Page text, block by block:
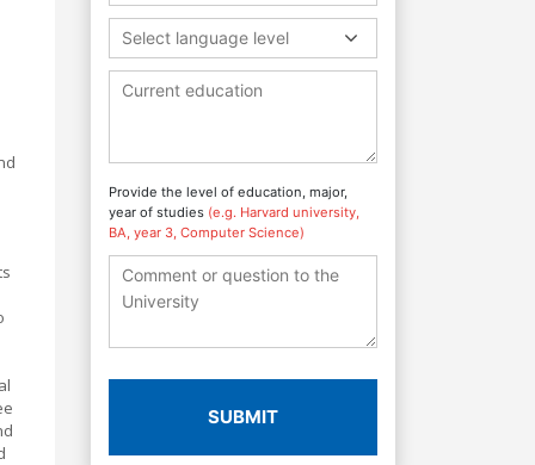
Select language level
Provide the level of education, major,
year of studies (e.g. Harvard university,
BA, year 3, Computer Science)
SUBMIT